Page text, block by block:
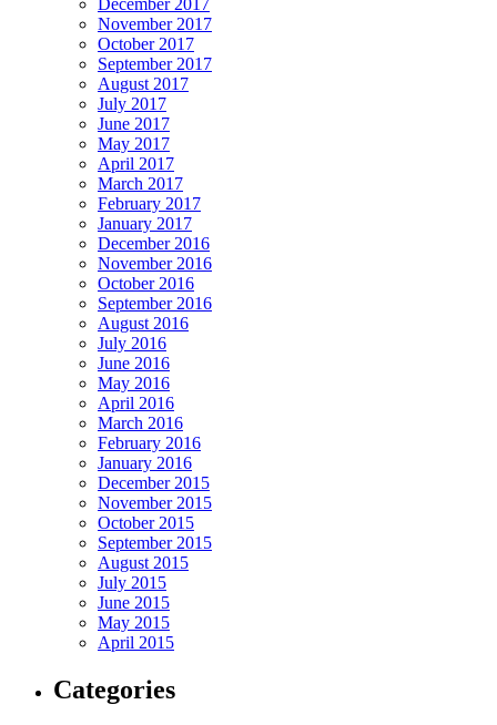
December 2017
November 2017
October 2017
September 2017
August 2017
July 2017
June 2017
May 2017
April 2017
March 2017
February 2017
January 2017
December 2016
November 2016
October 2016
September 2016
August 2016
July 2016
June 2016
May 2016
April 2016
March 2016
February 2016
January 2016
December 2015
November 2015
October 2015
September 2015
August 2015
July 2015
June 2015
May 2015
April 2015
Categories